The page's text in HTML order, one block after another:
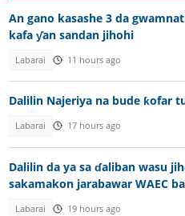
An gano kasashe 3 da
kafa ƴan sandan jihohi
Labarai 11 hours ago
Dalilin Najeriya na bude ƙofar
Labarai 17 hours ago
Dalilin da ya sa ɗaliban wasu
sakamakon jarabawar WAEC ba
Labarai 19 hours ago